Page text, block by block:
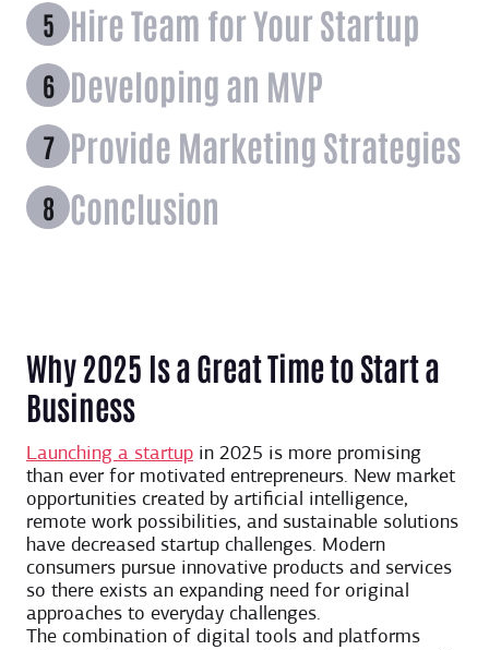
Hire Team for Your Startup
Developing an MVP
Provide Marketing Strategies
Conclusion
Why 2025 Is a Great Time to Start a
Business
Launching a startup in 2025 is more promising
than ever for motivated entrepreneurs. New market
opportunities created by artificial intelligence,
remote work possibilities, and sustainable solutions
have decreased startup challenges. Modern
consumers pursue innovative products and services
so there exists an expanding need for original
approaches to everyday challenges.
The combination of digital tools and platforms